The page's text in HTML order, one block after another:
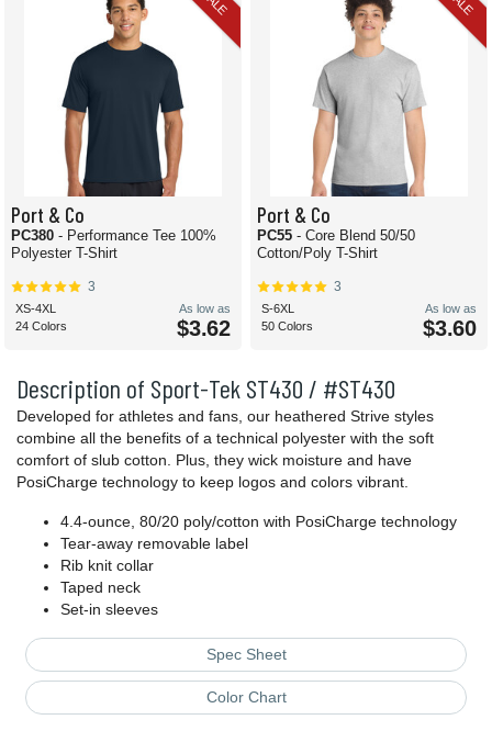
Description of Sport-Tek ST430 / #ST430
Developed for athletes and fans, our heathered Strive styles
combine all the benefits of a technical polyester with the soft
comfort of slub cotton. Plus, they wick moisture and have
PosiCharge technology to keep logos and colors vibrant.
4.4-ounce, 80/20 poly/cotton with PosiCharge technology
Tear-away removable label
Rib knit collar
Taped neck
Set-in sleeves
Spec Sheet
Color Chart
Port & Co
PC380 - Performance Tee 100%
Polyester T-Shirt
3
XS-4XL
24 Colors
As low as
$3.62
Port & Co
PC55 - Core Blend 50/50
Cotton/Poly T-Shirt
3
S-6XL
50 Colors
As low as
$3.60